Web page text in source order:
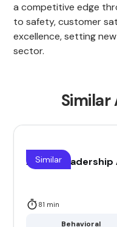
a competitive edge
to safety, customer
excellence, setting
sector.
Similar
Airline
81 min
Behavioral
Similar